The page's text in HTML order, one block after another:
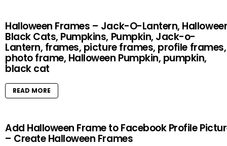
Halloween Frames – Jack-O-Lantern,
Black Cats, Pumpkins, Pumpkin, Jack-o-
Lantern, frames, picture frames, profile frames,
photo frame, Halloween Pumpkin, pumpkin,
black cat
READ MORE
Add Halloween Frame to Facebook Profile
– Create Halloween Frames